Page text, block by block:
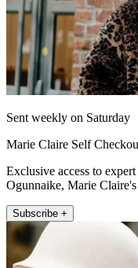
Sent weekly on Saturday
Marie Claire Self
Exclusive access to
Ogunnaike, Marie
Subscribe +